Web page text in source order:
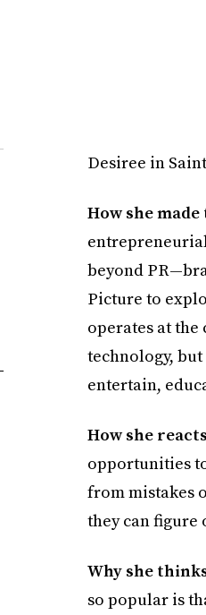
Desiree in
How she
beyond
Picture to
operates at
technology,
entertain,
How she
opportunities
from mistakes
they can figure
Why she
so popular is